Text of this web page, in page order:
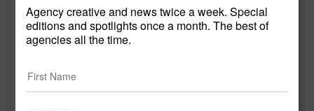
https://within.co/
4301 22nd Street
Suite 602
Agency creative and news twice a week. Special
editions and spotlights once a month. The best of
agencies all the time.